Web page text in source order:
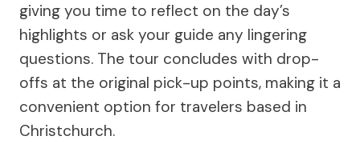
giving you time to reflect on the day’s
highlights or ask your guide any lingering
questions. The tour concludes with drop-
offs at the original pick-up points, making it a
convenient option for travelers based in
Christchurch.